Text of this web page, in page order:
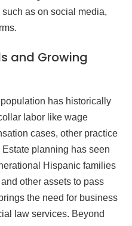
as on social media,
and Growing
has historically
labor like wage
cases, other practice
planning has seen
Hispanic families
other assets to pass
the need for business
law services. Beyond